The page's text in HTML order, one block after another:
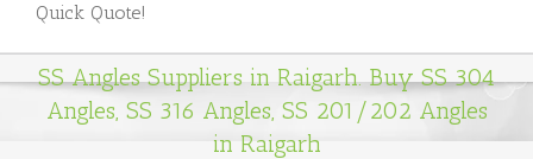
Quick Quote!
SS Angles Suppliers in Raigarh. Buy SS 304
Angles, SS 316 Angles, SS 201/202 Angles
in Raigarh